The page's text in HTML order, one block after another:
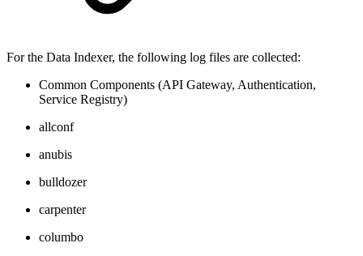
For the Data Indexer, the following log files are collected:
Common Components (API Gateway, Authentication,
Service Registry)
allconf
anubis
bulldozer
carpenter
columbo